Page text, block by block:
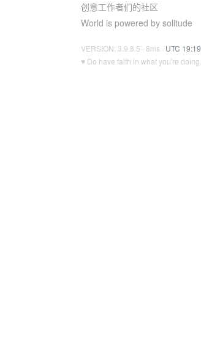
创意工作者们的社区
World is powered by solitude
VERSION: 3.9.8.5 · 8ms · UTC 19:19
♥ Do have faith in what you're doing.